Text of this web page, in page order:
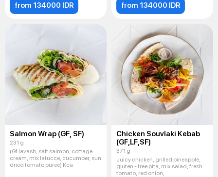
from 134000 IDR from 134000 IDR
Salmon Wrap (GF, SF)
231 g
(Gf lavash, salt salmon, cottage
cream, mix latucce, cucumber, sun
dried tomato puree) Kca
Chicken Souvlaki Kebab
(GF,LF,SF)
371 g
Juicy chicken, grilled pineapple,
gluten - free pita, mix salad, fresh
tomato, red onion,